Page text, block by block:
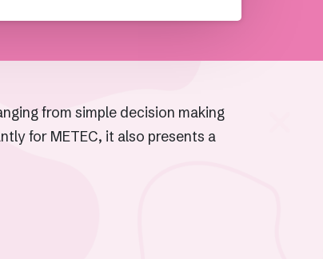
from simple decision making
for METEC, it also presents a